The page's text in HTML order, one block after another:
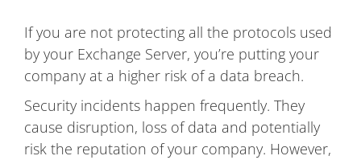
If you are not protecting all the protocols used
by your Exchange Server, you’re putting your
company at a higher risk of a data breach.
Security incidents happen frequently. They
cause disruption, loss of data and potentially
risk the reputation of your company. However,